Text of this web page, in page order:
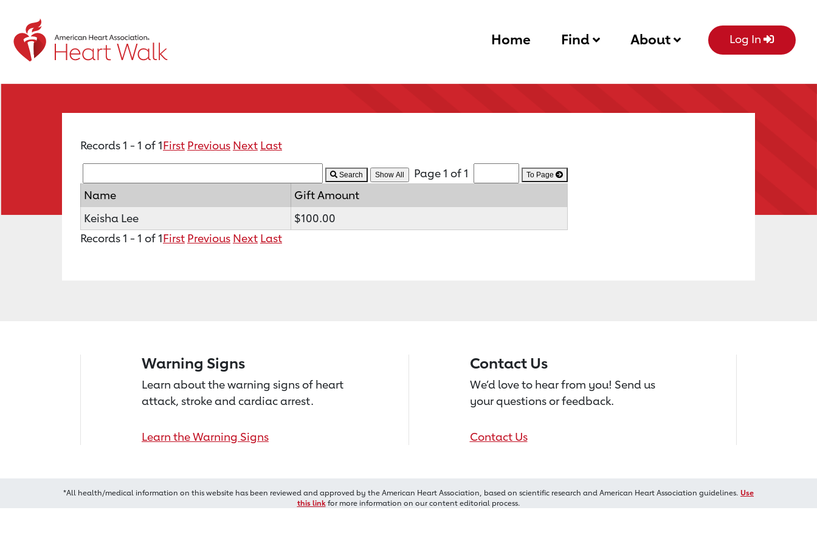
Home Find About Log In
Records 1 - 1 of 1First Previous Next Last
Search Page 1 of 1 To Page
Name
Gift Amount
Keisha Lee
$100.00
Records 1 - 1 of 1First Previous Next Last
Warning Signs
Learn about the warning signs of heart
attack, stroke and cardiac arrest.
Learn the Warning Signs
Contact Us
We’d love to hear from you! Send us
your questions or feedback.
Contact Us
*All health/medical information on this website has been reviewed and approved by the American Heart Association, based on scientific research and American Heart Association guidelines. Use
this linkfor more information on our content editorial process.